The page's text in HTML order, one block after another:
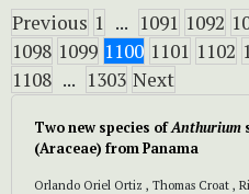
Previous 1 ... 1091 1092
1098 1099 1100 1101 1102
1108 ... 1303 Next
Two new species ofAnthurium
(Araceae) from Panama
Orlando Oriel Ortiz , Thomas Croat ,